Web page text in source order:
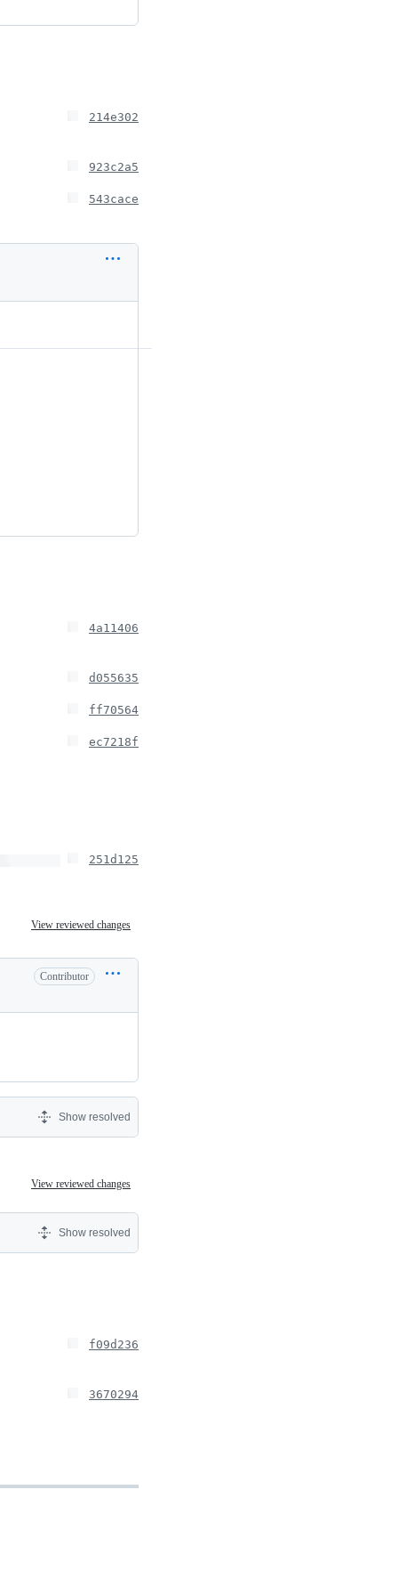
214e302
923c2a5
543cace
4a11406
d055635
ff70564
ec7218f
251d125
View reviewed changes
Contributor
Show resolved
View reviewed changes
Show resolved
f09d236
3670294